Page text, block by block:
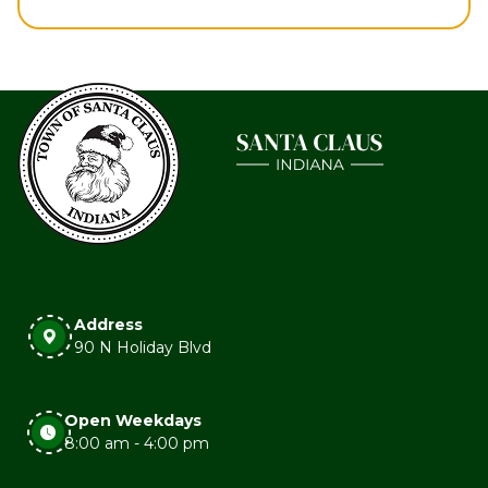
Address
90 N Holiday Blvd
Open Weekdays
8:00 am - 4:00 pm